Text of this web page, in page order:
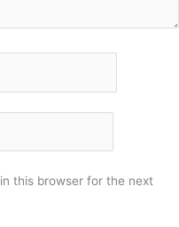
this browser for the next